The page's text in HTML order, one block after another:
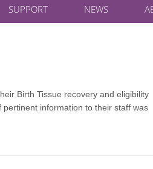
SUPPORT NEWS
Birth Tissue recovery and eligibility
information to their staff was